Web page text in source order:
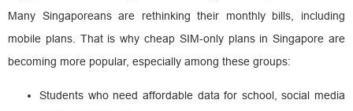
Many Singaporeans are rethinking their monthly bills, including
mobile plans. That is why cheap SIM-only plans in Singapore are
becoming more popular, especially among these groups:
Students who need affordable data for school, social media